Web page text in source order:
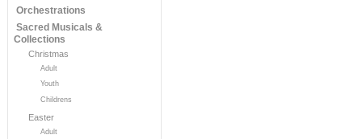
Orchestrations
Sacred Musicals &
Collections
Christmas
Adult
Youth
Childrens
Easter
Adult